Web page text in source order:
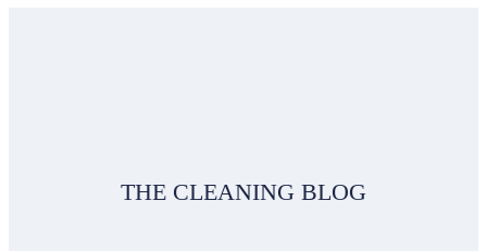
THE CLEANING BLOG